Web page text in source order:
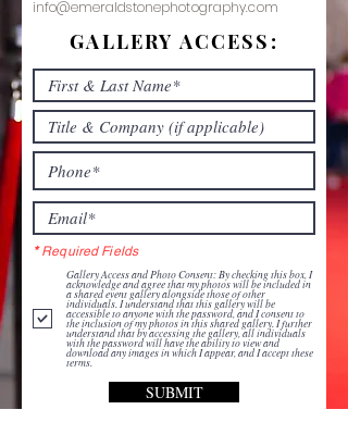
info@emeraldstonephotography.com
GALLERY ACCESS:
*Required Fields
Gallery Access and Photo Consent: By checking this box, I
acknowledge and agree that my photos will be included in
a shared event gallery alongside those of other
individuals. I understand that this gallery will be
accessible to anyone with the password, and I consent to
the inclusion of my photos in this shared gallery. I further
understand that by accessing the gallery, all individuals
with the password will have the ability to view and
download any images in which I appear, and I accept these
terms.
SUBMIT